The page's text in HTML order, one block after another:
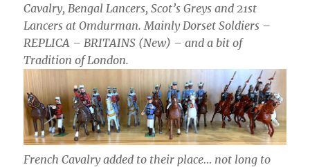
Cavalry, Bengal Lancers, Scot’s Greys and 21st
Lancers at Omdurman. Mainly Dorset Soldiers –
REPLICA – BRITAINS (New) – and a bit of
Tradition of London.
French Cavalry added to their place… not long to